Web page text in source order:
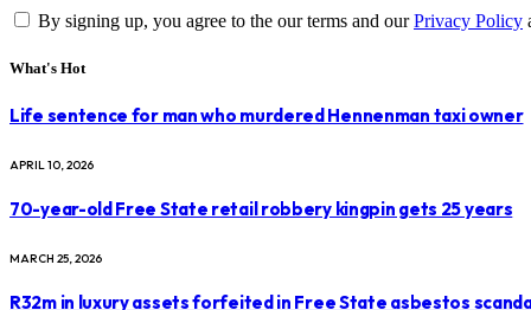
By signing up, you agree to the our terms and ourPrivacy Policy
What's Hot
Life sentence for man who murdered Hennenman taxi owner
APRIL 10, 2026
70-year-old Free State retail robbery kingpin gets 25 years
MARCH 25, 2026
R32m in luxury assets forfeited in Free State asbestos